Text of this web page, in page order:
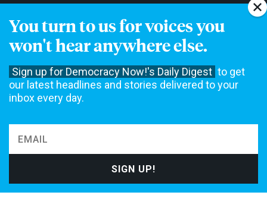
You turn to us for voices you
won't hear anywhere else.
Sign up for Democracy Now!'s Daily Digest to get
our latest headlines and stories delivered to your
inbox every day.
Get Email Updates
not accept funding from advertising, underwriting or government
agencies. We rely on contributions from our viewers and listeners
to do our work. Please do your part today.
MAKE A DONATION